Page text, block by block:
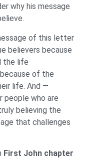
why his message
of this letter
believers because
the life
of the
life. And —
people who are
believing the
that challenges
First John chapter